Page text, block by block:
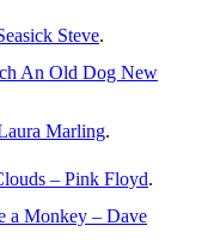
Steve.
An Old Dog New
Marling.
– Pink Floyd.
a Monkey – Dave